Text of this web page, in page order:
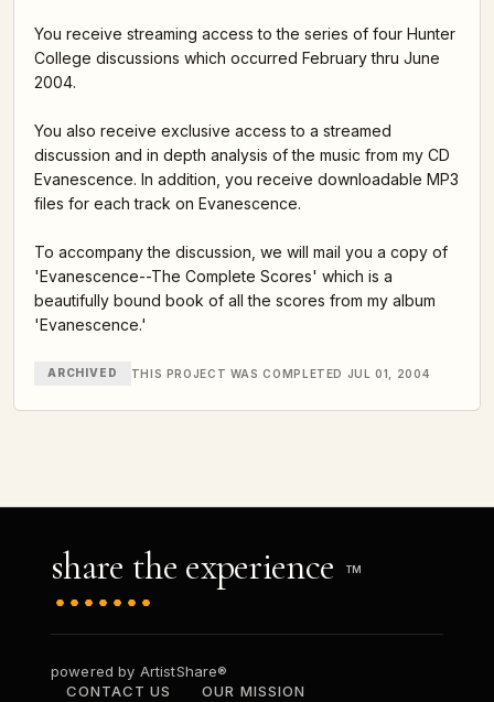
You receive streaming access to the series of four Hunter
College discussions which occurred February thru June
2004.
You also receive exclusive access to a streamed
discussion and in depth analysis of the music from my CD
Evanescence. In addition, you receive downloadable MP3
files for each track on Evanescence.
To accompany the discussion, we will mail you a copy of
'Evanescence--The Complete Scores' which is a
beautifully bound book of all the scores from my album
'Evanescence.'
ARCHIVED THIS PROJECT WAS COMPLETED JUL 01, 2004
share the experience TM
powered by ArtistShare®
CONTACT US
OUR MISSION